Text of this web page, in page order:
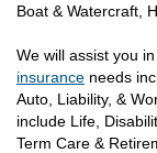
Boat & Watercraft,
We will assist you
insurance needs
Auto, Liability, &
include Life,
Term Care &